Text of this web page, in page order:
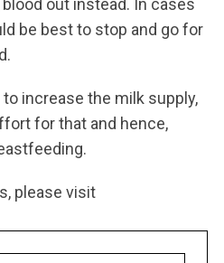
out instead. In cases
be best to stop and go for
increase the milk supply,
for that and hence,
please visit